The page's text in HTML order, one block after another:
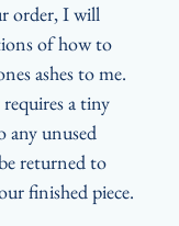
order, I will
of how to
ashes to me.
a tiny
any unused
returned to
finished piece.